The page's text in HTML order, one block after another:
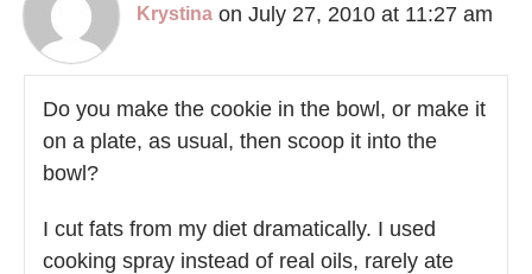
Krystina on July 27, 2010 at 11:27 am
Do you make the cookie in the bowl, or make it
on a plate, as usual, then scoop it into the
bowl?
I cut fats from my diet dramatically. I used
cooking spray instead of real oils, rarely ate